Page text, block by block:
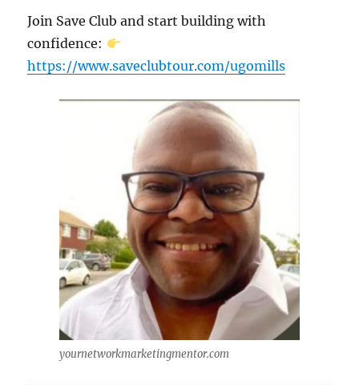
Join Save Club and start building with
confidence:
https://www.saveclubtour.com/ugomills
yournetworkmarketingmentor.com